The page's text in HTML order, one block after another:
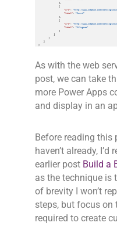
As with the web
post, we can take
more Power Apps
and display in an
Before reading this
haven’t already,
earlier post Build a
as the technique is
of brevity I won’t
steps, but focus
required to create